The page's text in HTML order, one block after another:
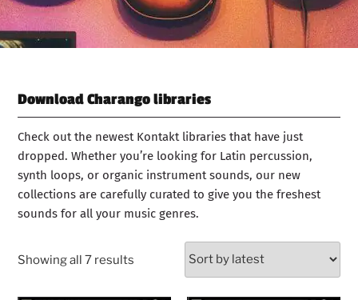
Download Charango libraries
Check out the newest Kontakt libraries that have just
dropped. Whether you’re looking for Latin percussion,
synth loops, or organic instrument sounds, our new
collections are carefully curated to give you the freshest
sounds for all your music genres.
Showing all 7 results